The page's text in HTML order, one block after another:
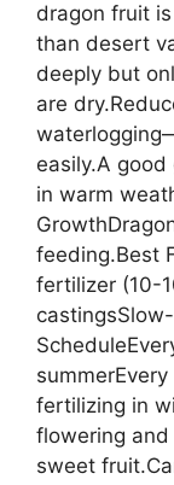
dragon fruit
than desert
deeply but
are
easily.A
in warm
feeding.Best
fertilizer (10-
fertilizing in
flowering and
sweet